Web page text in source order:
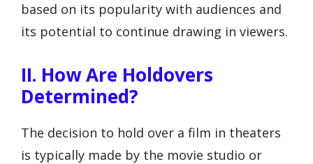
based on its popularity with audiences and
its potential to continue drawing in viewers.
II. How Are Holdovers
Determined?
The decision to hold over a film in theaters
is typically made by the movie studio or